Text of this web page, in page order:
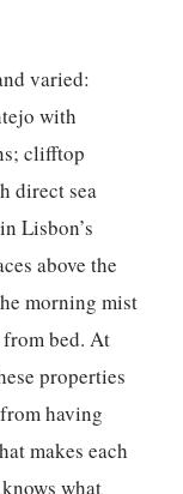
varied:
with
clifftop
direct sea
Lisbon’s
above the
morning mist
bed. At
properties
having
makes each
what